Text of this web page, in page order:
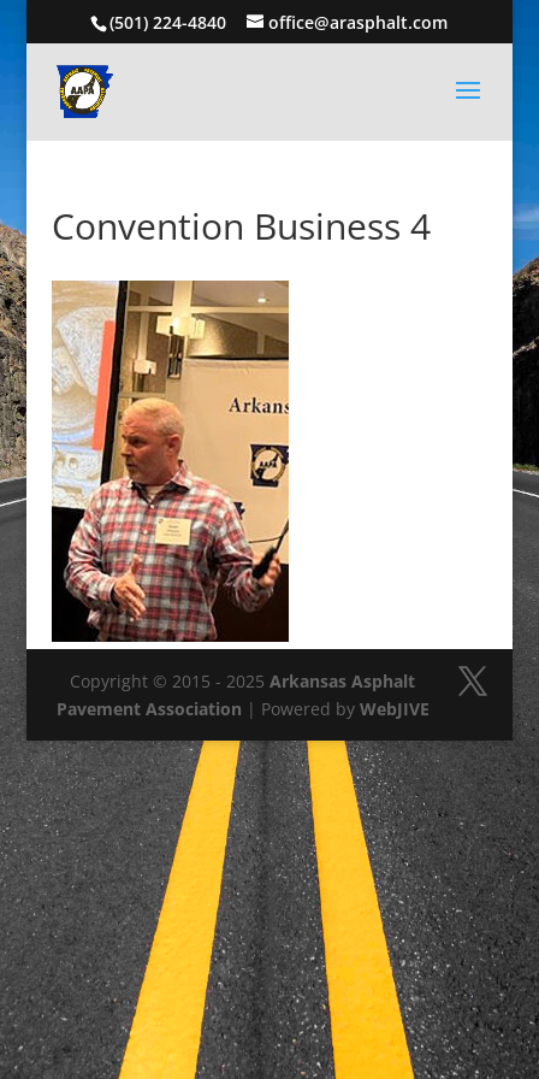
(501) 224-4840 office@arasphalt.com
Convention Business 4
Copyright © 2015 - 2025Arkansas Asphalt
Pavement Association | Powered by WebJIVE